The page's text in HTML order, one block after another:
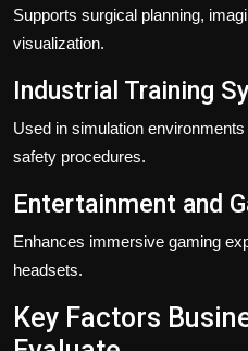
Supports surgical planning,
visualization.
Industrial Training
Used in simulation
safety procedures.
Entertainment and
Enhances immersive gaming
headsets.
Key Factors